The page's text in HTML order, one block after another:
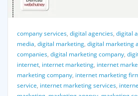
company services, digital agencies, digital
media, digital marketing, digital marketing
companies, digital marketing company,
internet, internet marketing, internet
marketing company, internet marketing
service, internet marketing services,